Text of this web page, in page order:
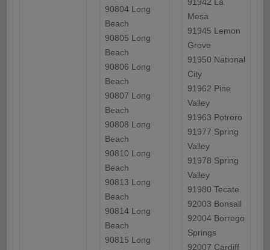
90804 Long
Beach
90805 Long
Beach
90806 Long
Beach
90807 Long
Beach
90808 Long
Beach
90810 Long
Beach
90813 Long
Beach
90814 Long
Beach
90815 Long
Mesa
91945 Lemon
Grove
91950 National
City
91962 Pine
Valley
91963 Potrero
91977 Spring
Valley
91978 Spring
Valley
91980 Tecate
92003 Bonsall
92004 Borrego
Springs
92007 Cardiff